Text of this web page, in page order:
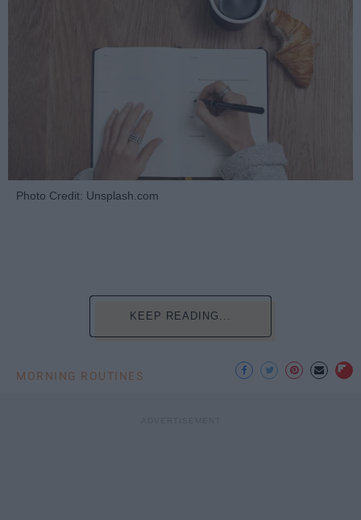
Photo Credit: Unsplash.com
KEEP READING...
MORNING ROUTINES